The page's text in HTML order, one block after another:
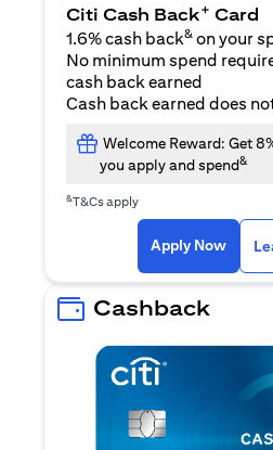
Citi Cash Back+ Card
1.6% cash back& on your
No minimum spend
cash back earned
Cash back earned does
Welcome Reward: Get
you apply and spend&
&T&Cs apply
Apply Now
Cashback